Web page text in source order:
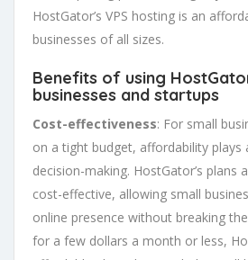
HostGator’s VPS hosting is an
businesses of all sizes.
Benefits of using
businesses and startups
Cost-effectiveness: For small
on a tight budget, affordability plays
decision-making. HostGator’s plans
cost-effective, allowing small
online presence without breaking
for a few dollars a month or less,